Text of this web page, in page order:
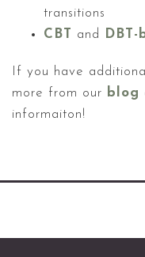
transitions
CBT
and
If you have
more from our blog
informaiton!